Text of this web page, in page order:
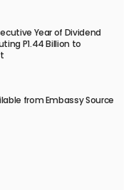
Year of Dividend
P1.44 Billion to
from Embassy Source